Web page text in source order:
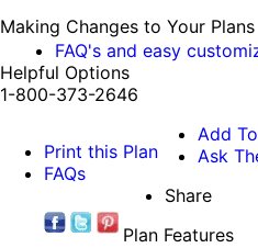
Making Changes to Your Plans
FAQ's and easy
Helpful Options
1-800-373-2646
Print this Plan
FAQs
Add
Ask
Share
Plan Features